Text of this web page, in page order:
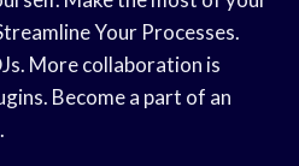
Your Processes.
More collaboration is
Become a part of an